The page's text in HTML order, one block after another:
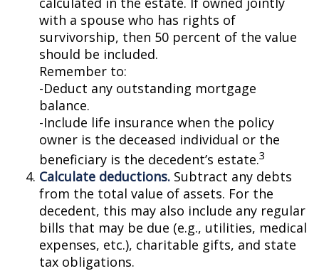
with a spouse who has rights of
survivorship, then 50 percent of the value
should be included.
Remember to:
-Deduct any outstanding mortgage
balance.
-Include life insurance when the policy
owner is the deceased individual or the
beneficiary is the decedent’s estate.3
Calculate deductions. Subtract any debts
from the total value of assets. For the
decedent, this may also include any regular
bills that may be due (e.g., utilities, medical
expenses, etc.), charitable gifts, and state
tax obligations.